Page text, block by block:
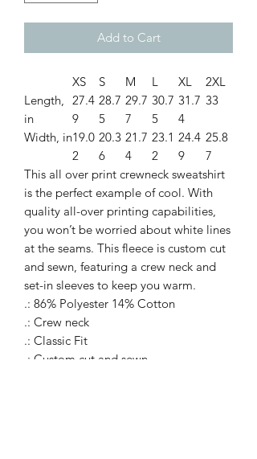
Add to Cart
XS S M L XL
2XL
Length,
in
27.4
9
28.7
5
29.7
7
30.7
5
31.7
4
33
Width, in19.0
2
20.3
6
21.7
4
23.1
2
24.4
9
25.8
7
This all over print crewneck sweatshirt
is the perfect example of cool. With
quality all-over printing capabilities,
you won’t be worried about white lines
at the seams. This fleece is custom cut
and sewn, featuring a crew neck and
set-in sleeves to keep you warm.
.: 86% Polyester 14% Cotton
.: Crew neck
.: Classic Fit
.: Custom cut and sewn